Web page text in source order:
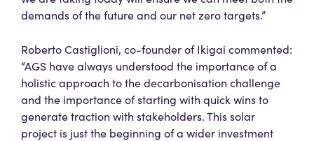
demands of the future and our net zero targets.”
Roberto Castiglioni, co-founder of Ikigai commented:
“AGS have always understood the importance of a
holistic approach to the decarbonisation challenge
and the importance of starting with quick wins to
generate traction with stakeholders. This solar
project is just the beginning of a wider investment